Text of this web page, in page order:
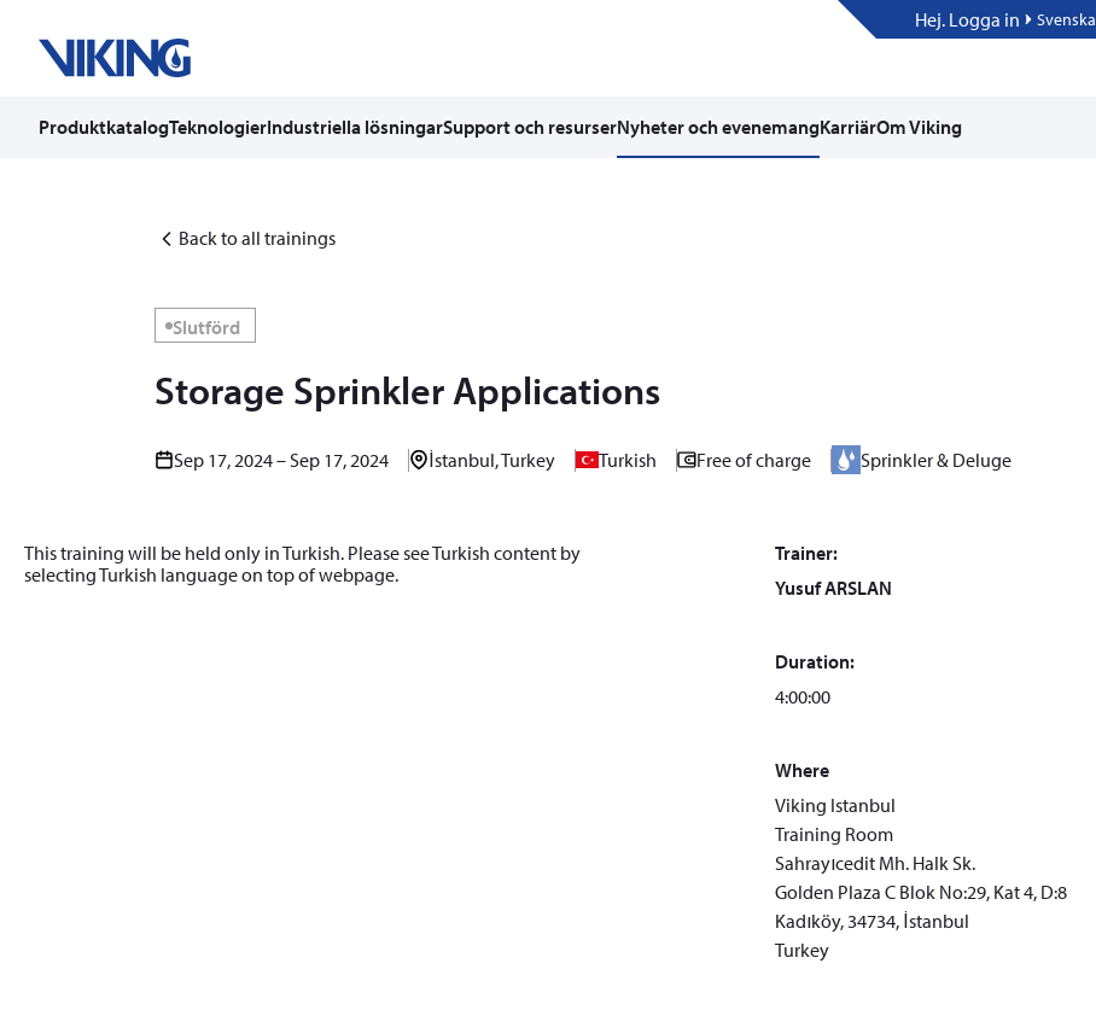
Hej. Logga in Svenska
ProduktkatalogTeknologierIndustriella lösningarSupport och resurserNyheter och evenemangKarriärOm Viking
Back to all trainings
Slutförd
Storage Sprinkler Applications
Sep 17, 2024 – Sep 17, 2024 İstanbul, Turkey Turkish Free of charge Sprinkler & Deluge
This training will be held only in Turkish. Please see Turkish content by
selecting Turkish language on top of webpage.
Trainer:
Yusuf ARSLAN
Duration:
4:00:00
Where
Viking Istanbul
Training Room
Sahrayıcedit Mh. Halk Sk.
Golden Plaza C Blok No:29, Kat 4, D:8
Kadıköy, 34734, İstanbul
Turkey